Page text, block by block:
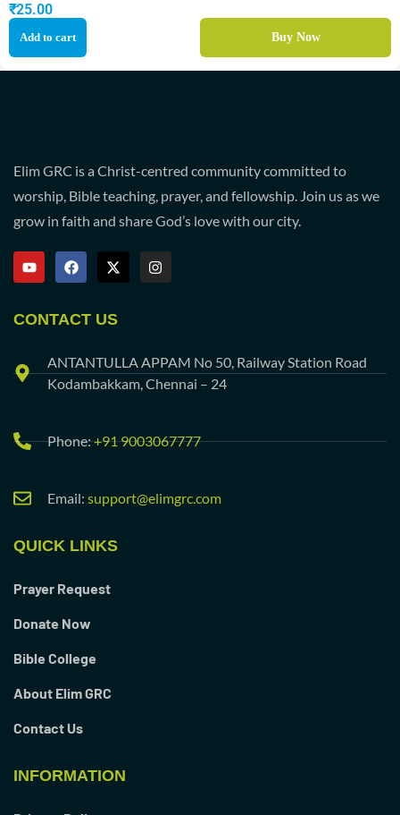
₹25.00
Add to cart Buy Now
Elim GRC is a Christ-centred community committed to
worship, Bible teaching, prayer, and fellowship. Join us as we
grow in faith and share God’s love with our city.
CONTACT US
ANTANTULLA APPAM No 50, Railway Station Road
Kodambakkam, Chennai – 24
Phone:+91 9003067777
Email: support@elimgrc.com
QUICK LINKS
Prayer Request
Donate Now
Bible College
About Elim GRC
Contact Us
INFORMATION